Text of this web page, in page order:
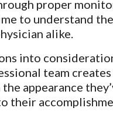
proper
to understand
alike.
into
team creates
appearance
their